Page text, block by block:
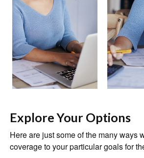
Explore Your Options
Here are just some of the many ways
coverage to your particular goals for